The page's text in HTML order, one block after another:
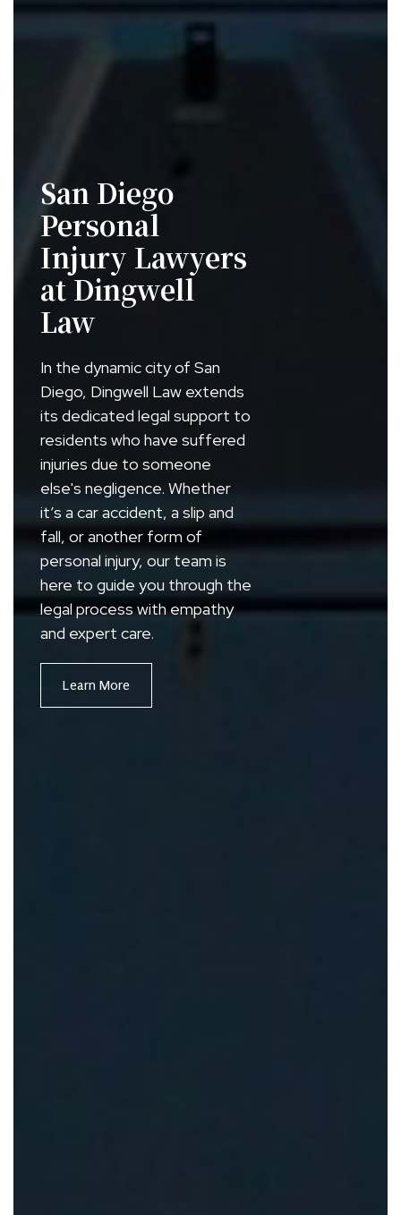
San Diego
Personal
Injury Lawyers
at Dingwell
Law
In the dynamic city of San
Diego, Dingwell Law extends
its dedicated legal support to
residents who have suffered
injuries due to someone
else's negligence. Whether
it’s a car accident, a slip and
fall, or another form of
personal injury, our team is
here to guide you through the
legal process with empathy
and expert care.
Learn More